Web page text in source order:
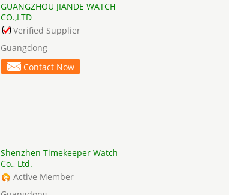
GUANGZHOU JIANDE WATCH
CO.,LTD
Verified Supplier
Guangdong
Contact Now
Shenzhen Timekeeper Watch
Co., Ltd.
Active Member